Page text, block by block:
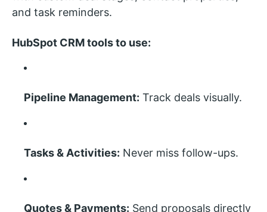
and task reminders.
HubSpot CRM tools to use:
Pipeline Management: Track deals visually.
Tasks & Activities: Never miss follow-ups.
Quotes & Payments: Send proposals directly